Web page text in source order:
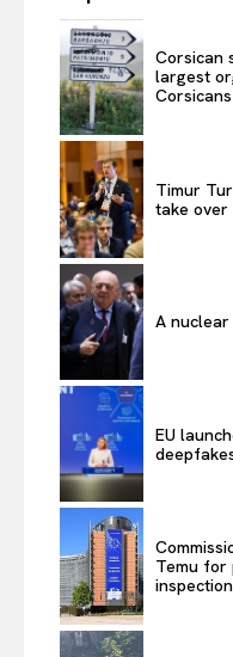
Corsican
largest
Corsicans
Timur
take over
A nuclear
EU
Temu for